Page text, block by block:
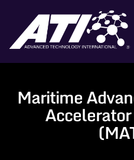
content
FOR INDUSTRY
FOR GOVERNMENT
Maritime